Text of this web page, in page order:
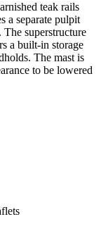
teak rails
a separate pulpit
superstructure
a built-in storage
The mast is
to be lowered